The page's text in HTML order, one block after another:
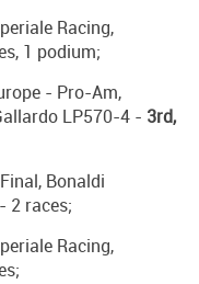
Racing,
1 podium;
- Pro-Am,
LP570-4 - 3rd,
Bonaldi
2 races;
Racing,